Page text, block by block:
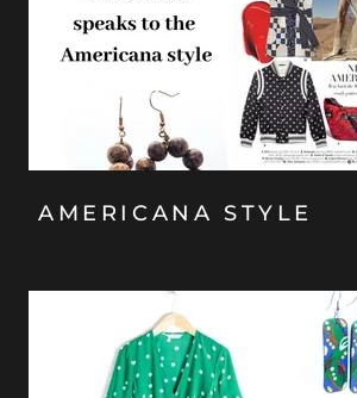
AMERICANA STYLE